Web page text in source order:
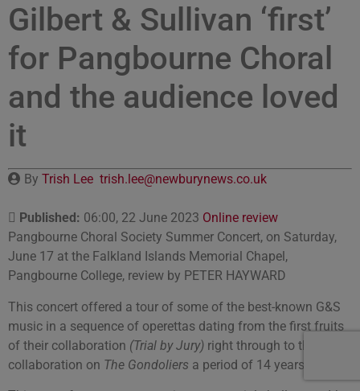
Gilbert & Sullivan ‘first’
for Pangbourne Choral
and the audience loved
it
By Trish Lee trish.lee@newburynews.co.uk
Published: 06:00, 22 June 2023 Online review
Pangbourne Choral Society Summer Concert, on Saturday,
June 17 at the Falkland Islands Memorial Chapel,
Pangbourne College, review by PETER HAYWARD
This concert offered a tour of some of the best-known G&S
music in a sequence of operettas dating from the first fruits
of their collaboration (Trial by Jury) right through to their final
collaboration on The Gondoliers a period of 14 years.